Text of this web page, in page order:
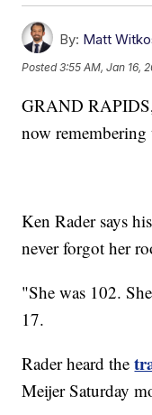
By: Matt
Posted3:55 AM, Jan 16,
GRAND
now
Ken Rader says
never forgot her
"She was 102.
17.
Rader heard the
Meijer Saturday